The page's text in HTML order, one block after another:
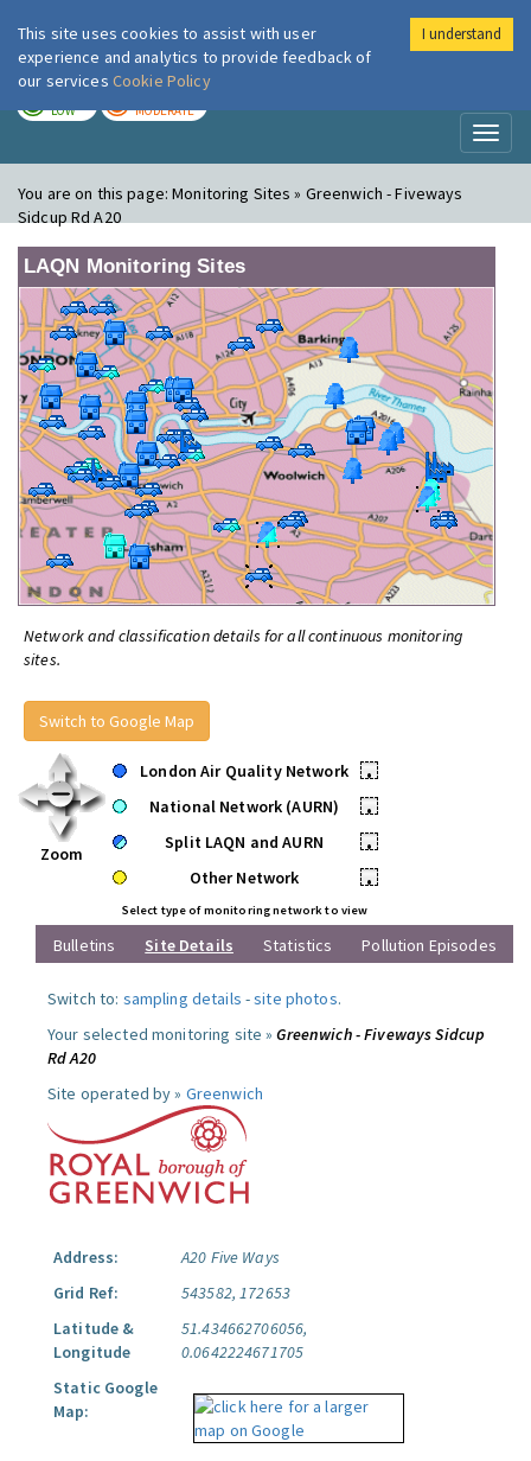
London Air
LOW MODERATE
You are on this page:Monitoring Sites » Greenwich - Fiveways
Sidcup Rd A20
LAQN Monitoring Sites
Network and classification details for all continuous monitoring
sites.
Switch to Google Map
Zoom
London Air Quality Network
•
National Network (AURN)
•
Split LAQN and AURN
•
Other Network
•
Select type of monitoring network to view
Bulletins Site Details Statistics Pollution Episodes
Switch to: sampling details -site photos.
Your selected monitoring site »Greenwich - Fiveways Sidcup
Rd A20
Site operated by » Greenwich
Address:
A20 Five Ways
Grid Ref:
543582, 172653
Latitude &
Longitude
51.434662706056,
0.0642224671705
Static Google
Map:
This site uses cookies to assist with user
experience and analytics to provide feedback of
our services Cookie Policy
I understand